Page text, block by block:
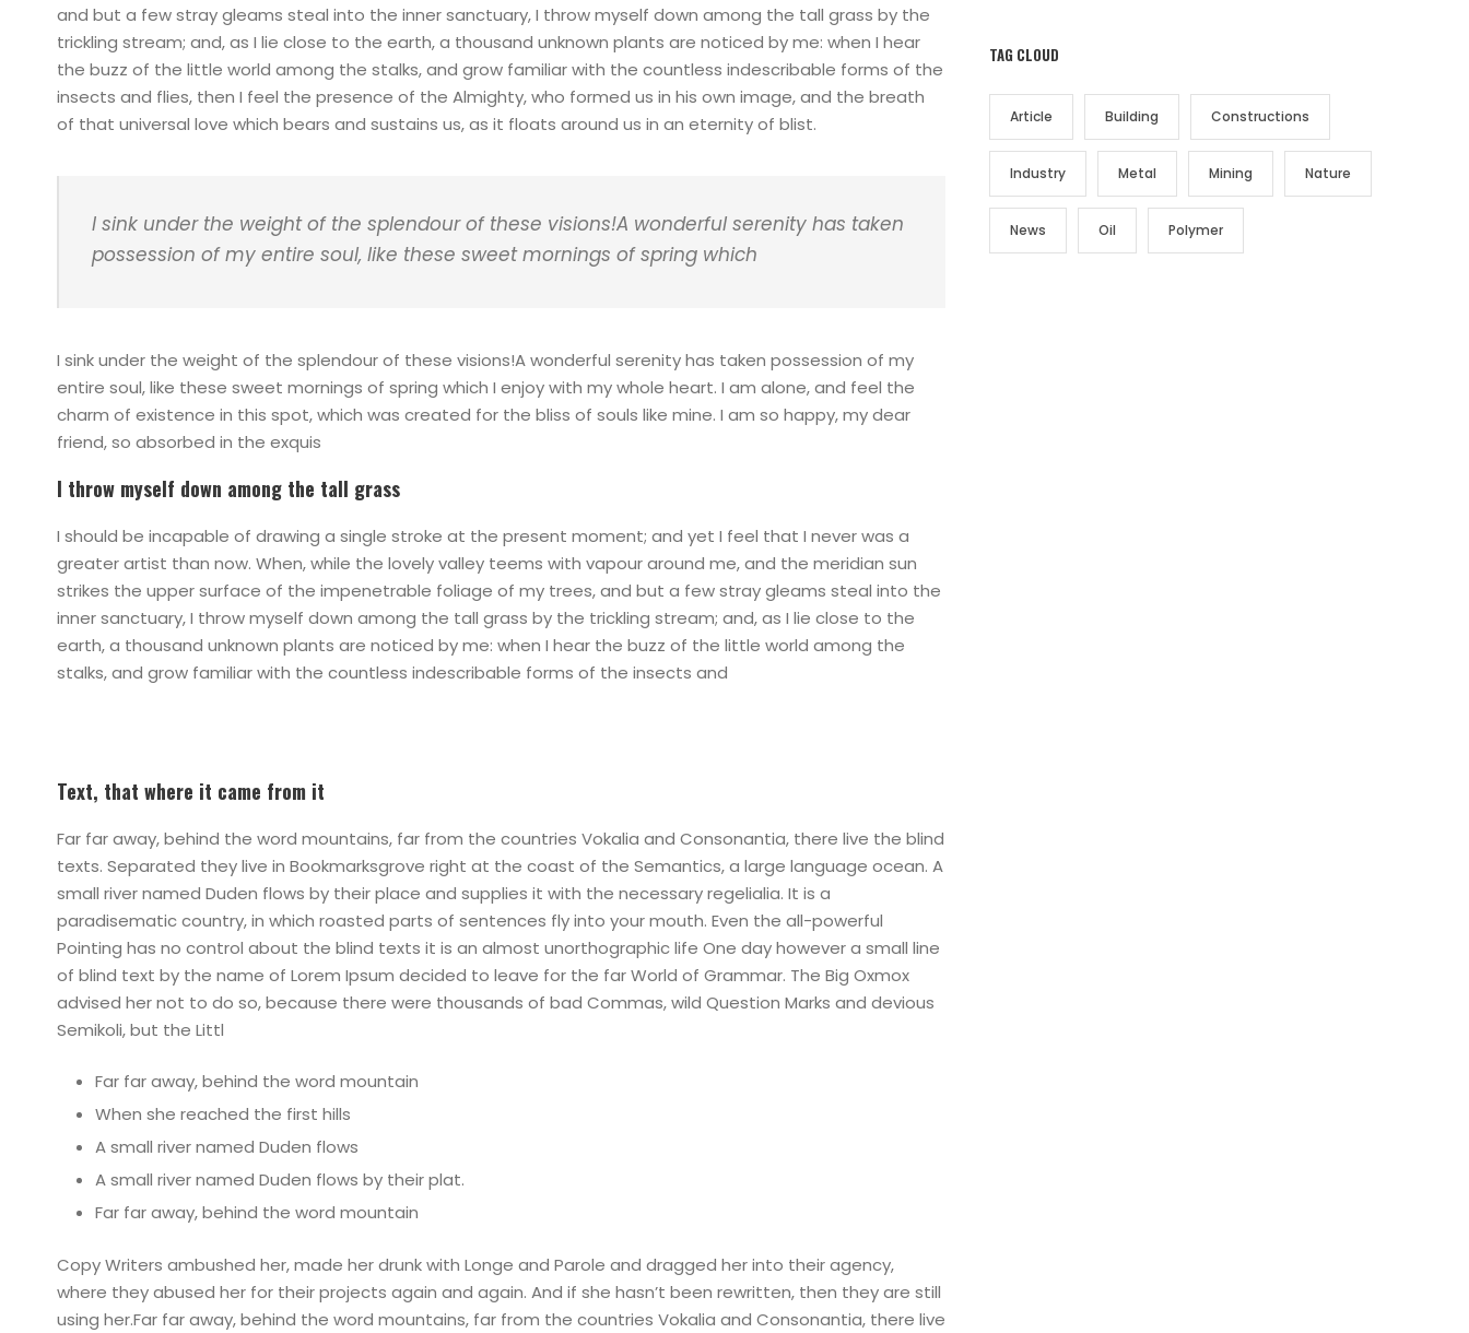
and but a few stray gleams steal into the inner sanctuary, I throw myself down among the tall grass by the
trickling stream; and, as I lie close to the earth, a thousand unknown plants are noticed by me: when I hear
the buzz of the little world among the stalks, and grow familiar with the countless indescribable forms of the
insects and flies, then I feel the presence of the Almighty, who formed us in his own image, and the breath
of that universal love which bears and sustains us, as it floats around us in an eternity of blist.
I sink under the weight of the splendour of these visions!A wonderful serenity has taken
possession of my entire soul, like these sweet mornings of spring which
I sink under the weight of the splendour of these visions!A wonderful serenity has taken possession of my
entire soul, like these sweet mornings of spring which I enjoy with my whole heart. I am alone, and feel the
charm of existence in this spot, which was created for the bliss of souls like mine. I am so happy, my dear
friend, so absorbed in the exquis
I throw myself down among the tall grass
I should be incapable of drawing a single stroke at the present moment; and yet I feel that I never was a
greater artist than now. When, while the lovely valley teems with vapour around me, and the meridian sun
strikes the upper surface of the impenetrable foliage of my trees, and but a few stray gleams steal into the
inner sanctuary, I throw myself down among the tall grass by the trickling stream; and, as I lie close to the
earth, a thousand unknown plants are noticed by me: when I hear the buzz of the little world among the
stalks, and grow familiar with the countless indescribable forms of the insects and
Text, that where it came from it
Far far away, behind the word mountains, far from the countries Vokalia and Consonantia, there live the blind
texts. Separated they live in Bookmarksgrove right at the coast of the Semantics, a large language ocean. A
small river named Duden flows by their place and supplies it with the necessary regelialia. It is a
paradisematic country, in which roasted parts of sentences fly into your mouth. Even the all-powerful
Pointing has no control about the blind texts it is an almost unorthographic life One day however a small line
of blind text by the name of Lorem Ipsum decided to leave for the far World of Grammar. The Big Oxmox
advised her not to do so, because there were thousands of bad Commas, wild Question Marks and devious
Semikoli, but the Littl
Far far away, behind the word mountain
When she reached the first hills
A small river named Duden flows
A small river named Duden flows by their plat.
Far far away, behind the word mountain
Copy Writers ambushed her, made her drunk with Longe and Parole and dragged her into their agency,
where they abused her for their projects again and again. And if she hasn’t been rewritten, then they are still
using her.Far far away, behind the word mountains, far from the countries Vokalia and Consonantia, there live
TAG CLOUD
Article Building Constructions
Industry Metal Mining Nature
News Oil Polymer